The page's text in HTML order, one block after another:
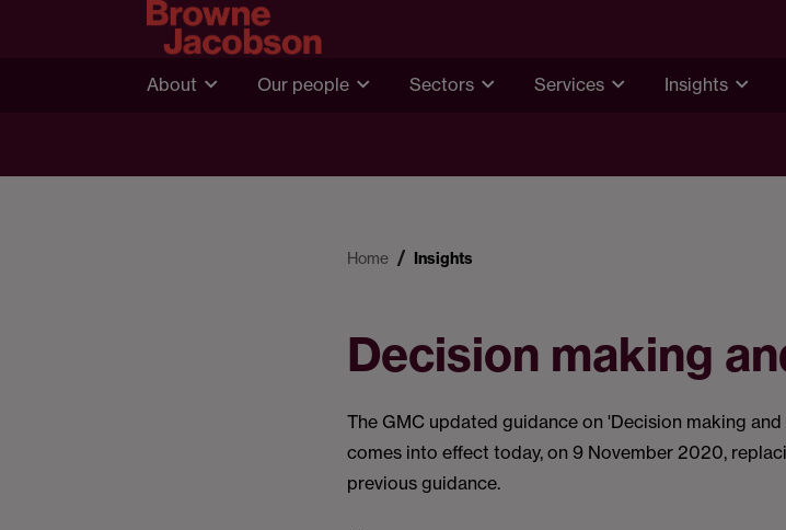
About Our people Sectors Services Insights
Home Insights
Decision making
The GMC updated guidance on 'Decision making
comes into effect today, on 9 November 2020,
previous guidance.